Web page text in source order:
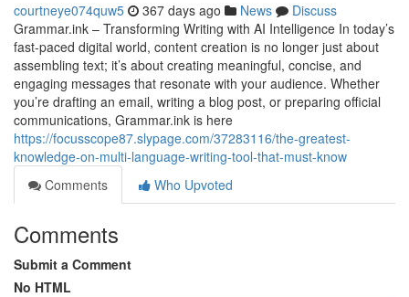
courtneye074quw5 367 days ago News
Discuss
Grammar.ink – Transforming Writing with AI Intelligence In today’s
fast-paced digital world, content creation is no longer just about
assembling text; it’s about creating meaningful, concise, and
engaging messages that resonate with your audience. Whether
you’re drafting an email, writing a blog post, or preparing official
communications, Grammar.ink is here
https://focusscope87.slypage.com/37283116/the-greatest-
knowledge-on-multi-language-writing-tool-that-must-know
Comments
Who Upvoted
Comments
Submit a Comment
No HTML